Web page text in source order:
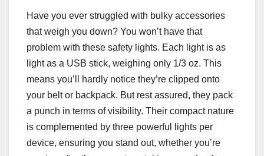
Have you ever struggled with bulky accessories
that weigh you down? You won’t have that
problem with these safety lights. Each light is as
light as a USB stick, weighing only 1/3 oz. This
means you’ll hardly notice they’re clipped onto
your belt or backpack. But rest assured, they pack
a punch in terms of visibility. Their compact nature
is complemented by three powerful lights per
device, ensuring you stand out, whether you’re